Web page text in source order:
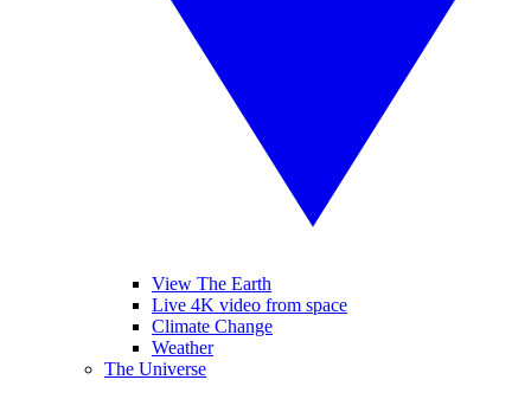
View The Earth
Live 4K video from space
Climate Change
Weather
The Universe